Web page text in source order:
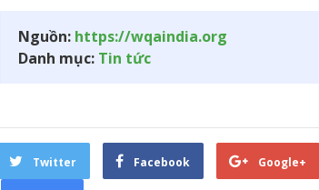
Nguồn: https://wqaindia.org
Danh mục: Tin tức
Twitter Facebook Google+